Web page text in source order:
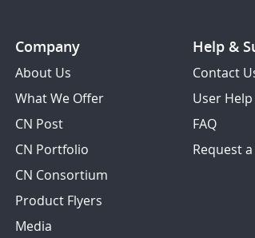
Company
About Us
What We Offer
CN Post
CN Portfolio
CN Consortium
Product Flyers
Media
Help &
Contact
User
FAQ
Request